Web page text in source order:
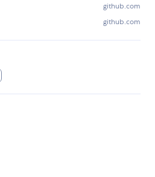
github.com
github.com